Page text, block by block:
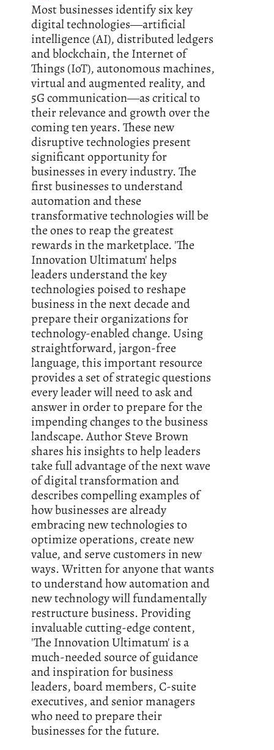
Most businesses identify six key
digital technologies―artificial
intelligence (AI), distributed ledgers
and blockchain, the Internet of
Things (IoT), autonomous machines,
virtual and augmented reality, and
5G communication―as critical to
their relevance and growth over the
coming ten years. These new
disruptive technologies present
significant opportunity for
businesses in every industry. The
first businesses to understand
automation and these
transformative technologies will be
the ones to reap the greatest
rewards in the marketplace. 'The
Innovation Ultimatum' helps
leaders understand the key
technologies poised to reshape
business in the next decade and
prepare their organizations for
technology-enabled change. Using
straightforward, jargon-free
language, this important resource
provides a set of strategic questions
every leader will need to ask and
answer in order to prepare for the
impending changes to the business
landscape. Author Steve Brown
shares his insights to help leaders
take full advantage of the next wave
of digital transformation and
describes compelling examples of
how businesses are already
embracing new technologies to
optimize operations, create new
value, and serve customers in new
ways. Written for anyone that wants
to understand how automation and
new technology will fundamentally
restructure business. Providing
invaluable cutting-edge content,
'The Innovation Ultimatum' is a
much-needed source of guidance
and inspiration for business
leaders, board members, C-suite
executives, and senior managers
who need to prepare their
businesses for the future.